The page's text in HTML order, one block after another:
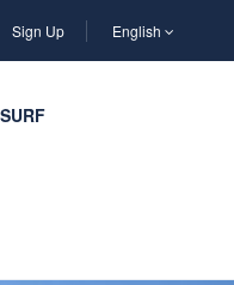
Sign Up English